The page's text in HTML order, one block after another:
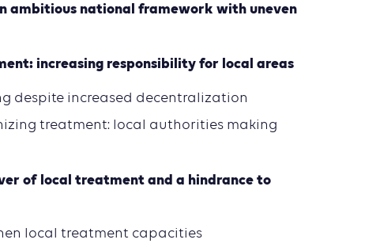
ambitious national framework with uneven
increasing responsibility for local areas
despite increased decentralization
treatment: local authorities making
of local treatment and a hindrance to
local treatment capacities